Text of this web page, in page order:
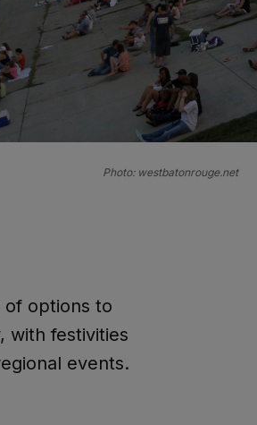
Photo: westbatonrouge.net
of options to
with festivities
events.